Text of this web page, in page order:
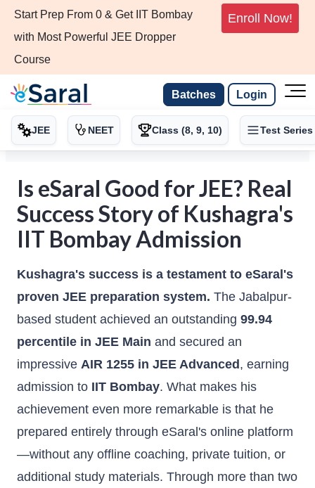
Start Prep From 0 & Get IIT Bombay
with Most Powerful JEE Dropper
Course
Enroll Now!
Batches Login
JEE NEET Class (8, 9, 10) Test Series
Is eSaral Good for JEE? Real
Success Story of Kushagra's
IIT Bombay Admission
Kushagra's success is a testament to eSaral's
proven JEE preparation system. The Jabalpur-
based student achieved an outstanding 99.94
percentile in JEE Main and secured an
impressive AIR 1255 in JEE Advanced , earning
admission to IIT Bombay. What makes his
achievement even more remarkable is that he
prepared entirely through eSaral's online platform
—without any offline coaching, private tuition, or
additional study materials. Through more than two